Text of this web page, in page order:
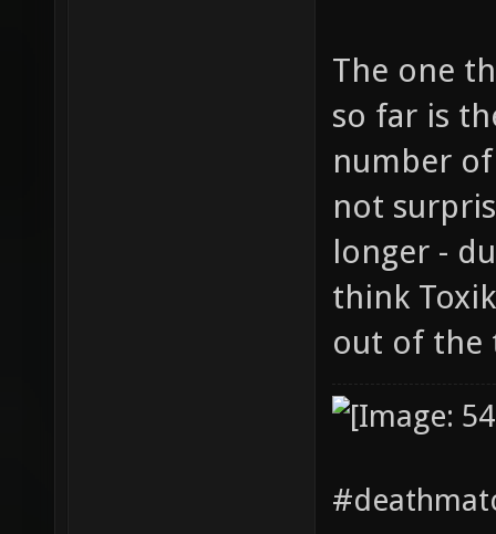
The one
so far is
number
not
longer -
think
out of the